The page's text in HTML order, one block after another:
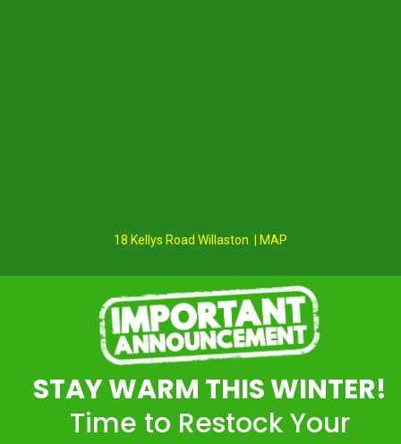
18 Kellys Road Willaston | MAP
STAY WARM THIS WINTER!
Time to Restock Your